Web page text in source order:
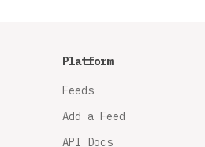
Platform
Feeds
Add a Feed
API Docs